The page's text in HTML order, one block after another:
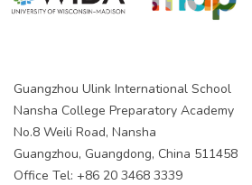
Guangzhou Ulink International School
Nansha College Preparatory Academy
No.8 Weili Road, Nansha
Guangzhou, Guangdong, China 511458
Office Tel: +86 20 3468 3339